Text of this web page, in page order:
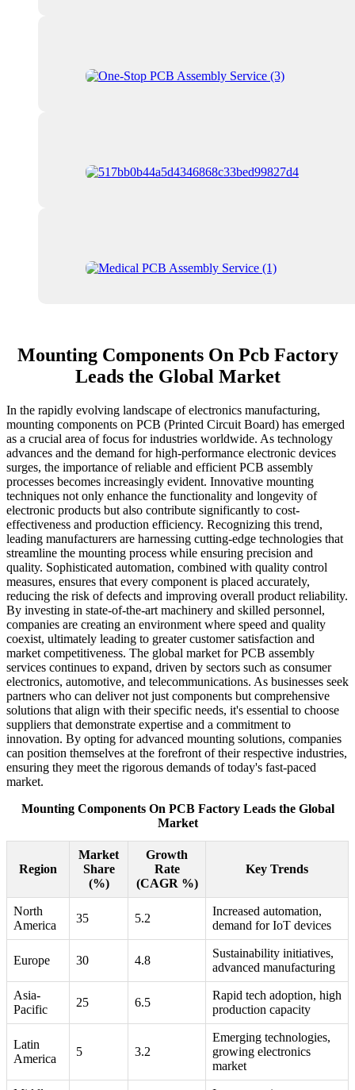
Mounting Components On Pcb Factory
Leads the Global Market
In the rapidly evolving landscape of electronics manufacturing,
mounting components on PCB (Printed Circuit Board) has emerged
as a crucial area of focus for industries worldwide. As technology
advances and the demand for high-performance electronic devices
surges, the importance of reliable and efficient PCB assembly
processes becomes increasingly evident. Innovative mounting
techniques not only enhance the functionality and longevity of
electronic products but also contribute significantly to cost-
effectiveness and production efficiency. Recognizing this trend,
leading manufacturers are harnessing cutting-edge technologies that
streamline the mounting process while ensuring precision and
quality. Sophisticated automation, combined with quality control
measures, ensures that every component is placed accurately,
reducing the risk of defects and improving overall product reliability.
By investing in state-of-the-art machinery and skilled personnel,
companies are creating an environment where speed and quality
coexist, ultimately leading to greater customer satisfaction and
market competitiveness. The global market for PCB assembly
services continues to expand, driven by sectors such as consumer
electronics, automotive, and telecommunications. As businesses seek
partners who can deliver not just components but comprehensive
solutions that align with their specific needs, it's essential to choose
suppliers that demonstrate expertise and a commitment to
innovation. By opting for advanced mounting solutions, companies
can position themselves at the forefront of their respective industries,
ensuring they meet the rigorous demands of today's fast-paced
market.
Mounting Components On PCB Factory Leads the Global
Market
Region
Market
Share
(%)
Growth
Rate
(CAGR %)
Key Trends
North
America
35 5.2
Increased automation,
demand for IoT devices
Europe 30 4.8
Sustainability initiatives,
advanced manufacturing
Asia-
Pacific
25 6.5
Rapid tech adoption, high
production capacity
Latin
America
5 3.2
Emerging technologies,
growing electronics
market